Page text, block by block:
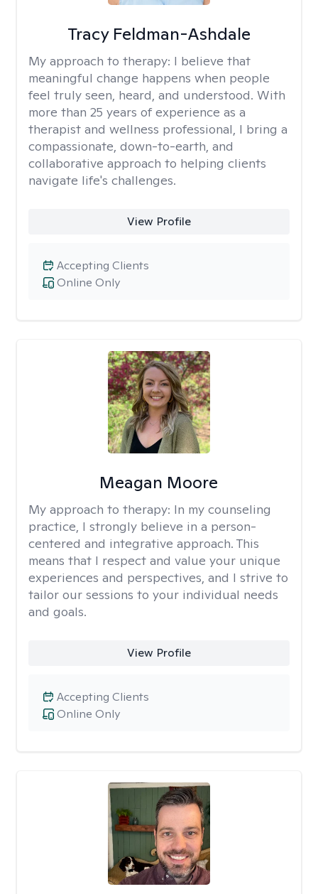
Tracy Feldman-Ashdale
My approach to therapy: I believe that
meaningful change happens when people
feel truly seen, heard, and understood. With
more than 25 years of experience as a
therapist and wellness professional, I bring a
compassionate, down-to-earth, and
collaborative approach to helping clients
navigate life's challenges.
View Profile
Online Only
Accepting Clients
Meagan Moore
My approach to therapy: In my counseling
practice, I strongly believe in a person-
centered and integrative approach. This
means that I respect and value your unique
experiences and perspectives, and I strive to
tailor our sessions to your individual needs
and goals.
View Profile
Online Only
Accepting Clients